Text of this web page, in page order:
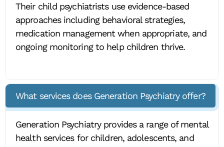
Their child psychiatrists use evidence-based
approaches including behavioral strategies,
medication management when appropriate, and
ongoing monitoring to help children thrive.
What services does Generation Psychiatry offer?
Generation Psychiatry provides a range of mental
health services for children, adolescents, and